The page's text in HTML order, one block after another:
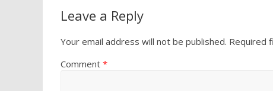
Leave a Reply
Your email address will not be published. Required
Comment *